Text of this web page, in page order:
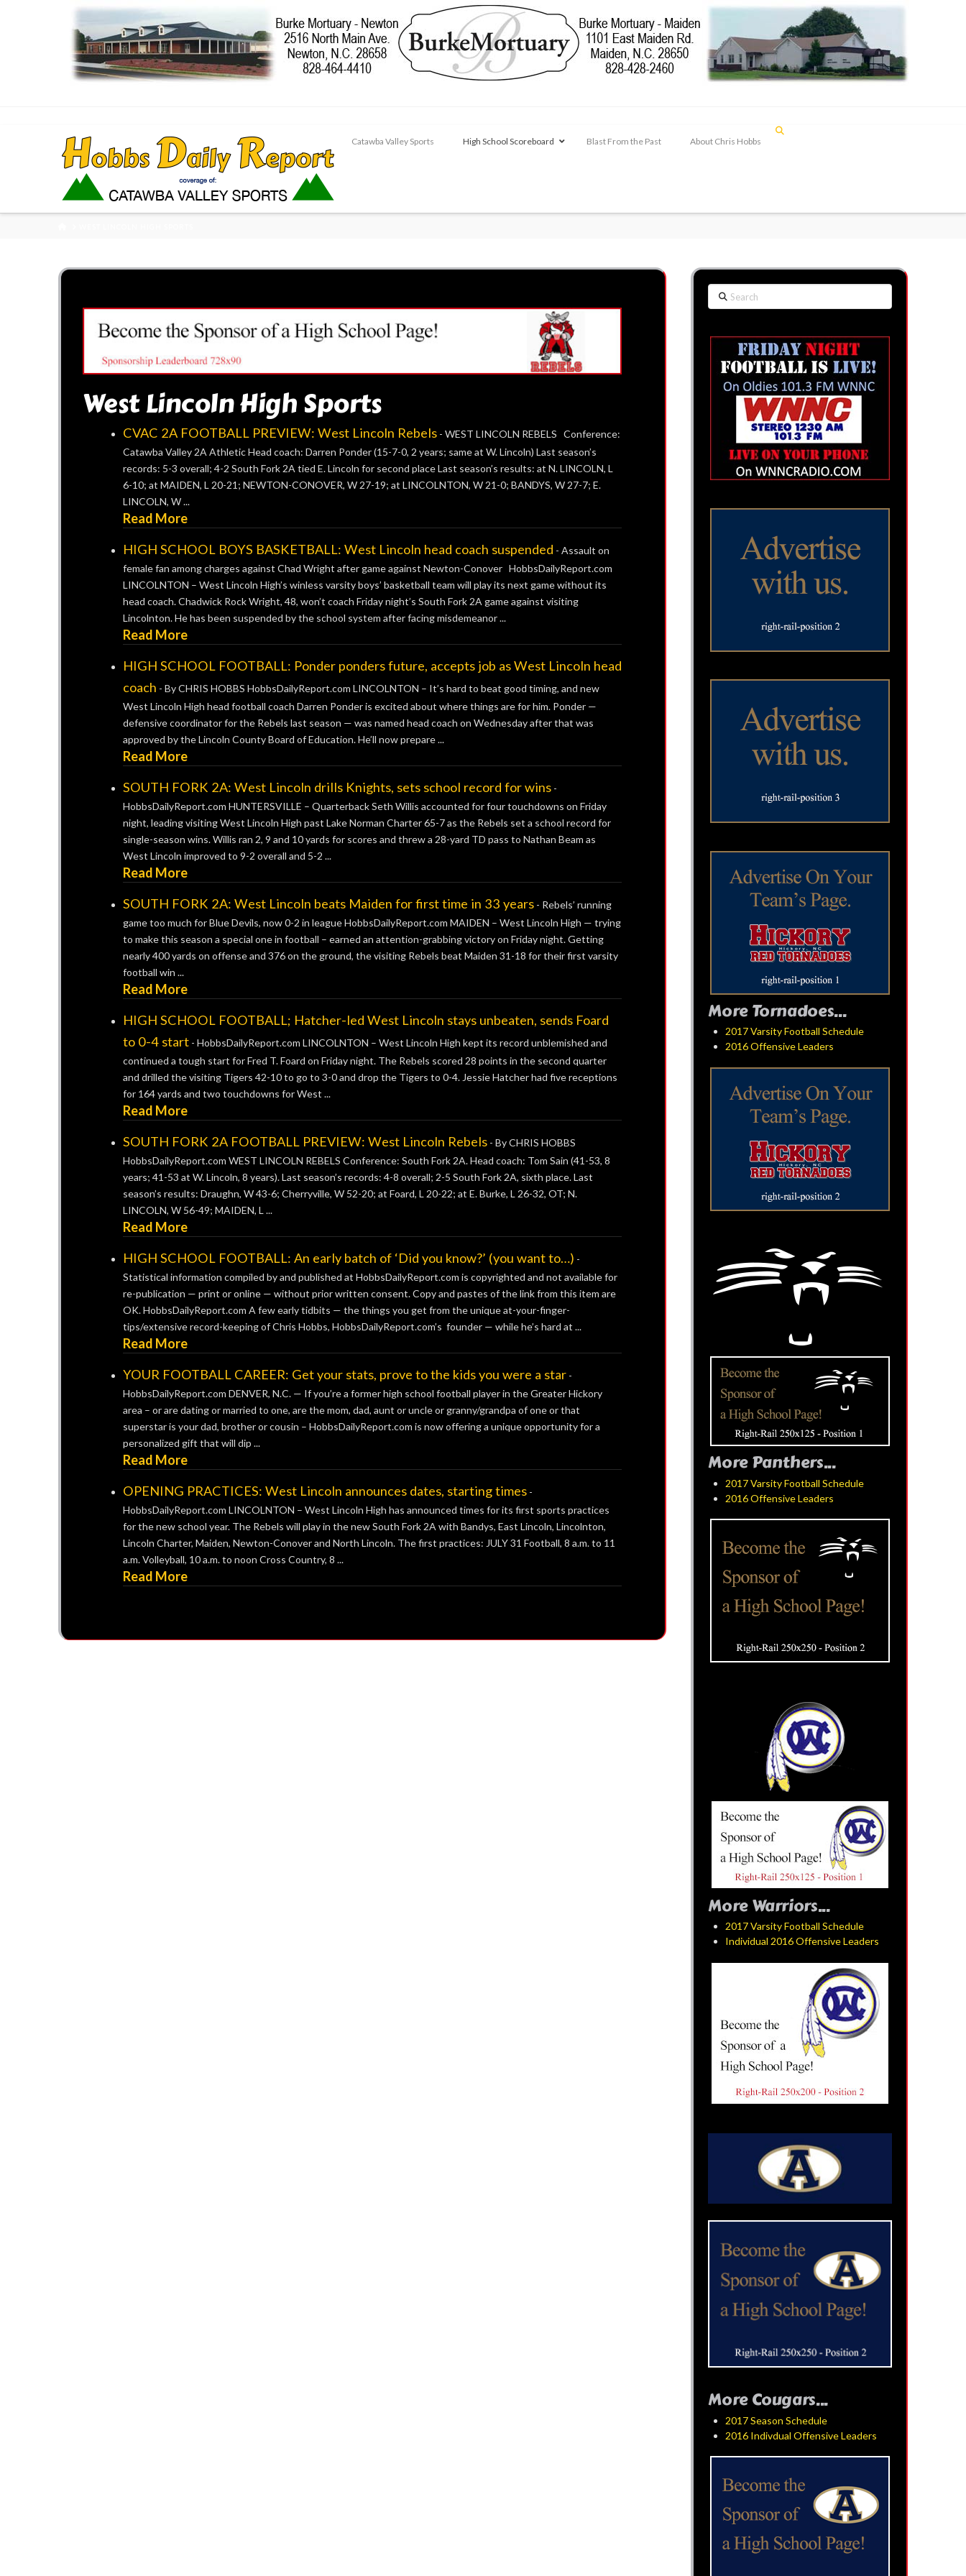
Catawba Valley Sports High School Scoreboard Blast From the Past About Chris Hobbs
West Lincoln High Sports
CVAC 2A FOOTBALL PREVIEW: West Lincoln Rebels - WEST LINCOLN REBELS Conference:
Catawba Valley 2A Athletic Head coach: Darren Ponder (15-7-0, 2 years; same at W. Lincoln) Last season’s
records: 5-3 overall; 4-2 South Fork 2A tied E. Lincoln for second place Last season’s results: at N. LINCOLN, L
6-10; at MAIDEN, L 20-21; NEWTON-CONOVER, W 27-19; at LINCOLNTON, W 21-0; BANDYS, W 27-7; E.
LINCOLN, W ...
Read More
HIGH SCHOOL BOYS BASKETBALL: West Lincoln head coach suspended - Assault on
female fan among charges against Chad Wright after game against Newton-Conover HobbsDailyReport.com
LINCOLNTON – West Lincoln High’s winless varsity boys’ basketball team will play its next game without its
head coach. Chadwick Rock Wright, 48, won’t coach Friday night’s South Fork 2A game against visiting
Lincolnton. He has been suspended by the school system after facing misdemeanor ...
Read More
HIGH SCHOOL FOOTBALL: Ponder ponders future, accepts job as West Lincoln head
coach - By CHRIS HOBBS HobbsDailyReport.com LINCOLNTON – It’s hard to beat good timing, and new
West Lincoln High head football coach Darren Ponder is excited about where things are for him. Ponder —
defensive coordinator for the Rebels last season — was named head coach on Wednesday after that was
approved by the Lincoln County Board of Education. He’ll now prepare ...
Read More
SOUTH FORK 2A: West Lincoln drills Knights, sets school record for wins -
HobbsDailyReport.com HUNTERSVILLE – Quarterback Seth Willis accounted for four touchdowns on Friday
night, leading visiting West Lincoln High past Lake Norman Charter 65-7 as the Rebels set a school record for
single-season wins. Willis ran 2, 9 and 10 yards for scores and threw a 28-yard TD pass to Nathan Beam as
West Lincoln improved to 9-2 overall and 5-2 ...
Read More
SOUTH FORK 2A: West Lincoln beats Maiden for first time in 33 years - Rebels’ running
game too much for Blue Devils, now 0-2 in league HobbsDailyReport.com MAIDEN – West Lincoln High — trying
to make this season a special one in football – earned an attention-grabbing victory on Friday night. Getting
nearly 400 yards on offense and 376 on the ground, the visiting Rebels beat Maiden 31-18 for their first varsity
football win ...
Read More
HIGH SCHOOL FOOTBALL; Hatcher-led West Lincoln stays unbeaten, sends Foard
to 0-4 start - HobbsDailyReport.com LINCOLNTON – West Lincoln High kept its record unblemished and
continued a tough start for Fred T. Foard on Friday night. The Rebels scored 28 points in the second quarter
and drilled the visiting Tigers 42-10 to go to 3-0 and drop the Tigers to 0-4. Jessie Hatcher had five receptions
for 164 yards and two touchdowns for West ...
Read More
SOUTH FORK 2A FOOTBALL PREVIEW: West Lincoln Rebels - By CHRIS HOBBS
HobbsDailyReport.com WEST LINCOLN REBELS Conference: South Fork 2A. Head coach: Tom Sain (41-53, 8
years; 41-53 at W. Lincoln, 8 years). Last season’s records: 4-8 overall; 2-5 South Fork 2A, sixth place. Last
season’s results: Draughn, W 43-6; Cherryville, W 52-20; at Foard, L 20-22; at E. Burke, L 26-32, OT; N.
LINCOLN, W 56-49; MAIDEN, L ...
Read More
HIGH SCHOOL FOOTBALL: An early batch of ‘Did you know?’ (you want to…) -
Statistical information compiled by and published at HobbsDailyReport.com is copyrighted and not available for
re-publication — print or online — without prior written consent. Copy and pastes of the link from this item are
OK. HobbsDailyReport.com A few early tidbits — the things you get from the unique at-your-finger-
tips/extensive record-keeping of Chris Hobbs, HobbsDailyReport.com’s founder — while he’s hard at ...
Read More
YOUR FOOTBALL CAREER: Get your stats, prove to the kids you were a star -
HobbsDailyReport.com DENVER, N.C. — If you’re a former high school football player in the Greater Hickory
area – or are dating or married to one, are the mom, dad, aunt or uncle or granny/grandpa of one or that
superstar is your dad, brother or cousin – HobbsDailyReport.com is now offering a unique opportunity for a
personalized gift that will dip ...
Read More
OPENING PRACTICES: West Lincoln announces dates, starting times -
HobbsDailyReport.com LINCOLNTON – West Lincoln High has announced times for its first sports practices
for the new school year. The Rebels will play in the new South Fork 2A with Bandys, East Lincoln, Lincolnton,
Lincoln Charter, Maiden, Newton-Conover and North Lincoln. The first practices: JULY 31 Football, 8 a.m. to 11
a.m. Volleyball, 10 a.m. to noon Cross Country, 8 ...
Read More
Search
More Tornadoes...
2017 Varsity Football Schedule
2016 Offensive Leaders
More Panthers...
2017 Varsity Football Schedule
2016 Offensive Leaders
More Warriors...
2017 Varsity Football Schedule
Individual 2016 Offensive Leaders
More Cougars...
2017 Season Schedule
2016 Indivdual Offensive Leaders